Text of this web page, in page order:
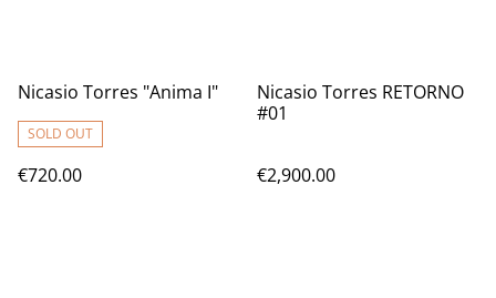
Nicasio Torres "Anima I"
SOLD OUT
€720.00
Nicasio Torres RETORNO
#01
€2,900.00